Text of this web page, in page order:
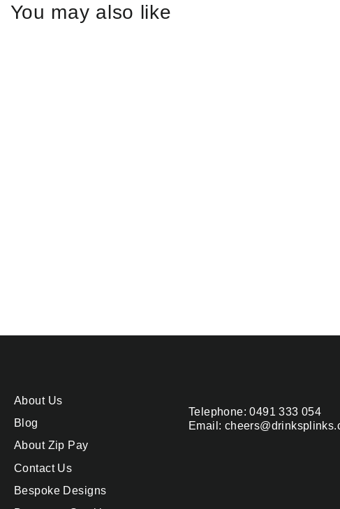
You may also like
About Us
Blog
About Zip Pay
Contact Us
Bespoke Designs
Telephone: 0491 333 054
Email: